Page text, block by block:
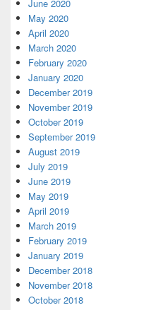
June 2020
May 2020
April 2020
March 2020
February 2020
January 2020
December 2019
November 2019
October 2019
September 2019
August 2019
July 2019
June 2019
May 2019
April 2019
March 2019
February 2019
January 2019
December 2018
November 2018
October 2018